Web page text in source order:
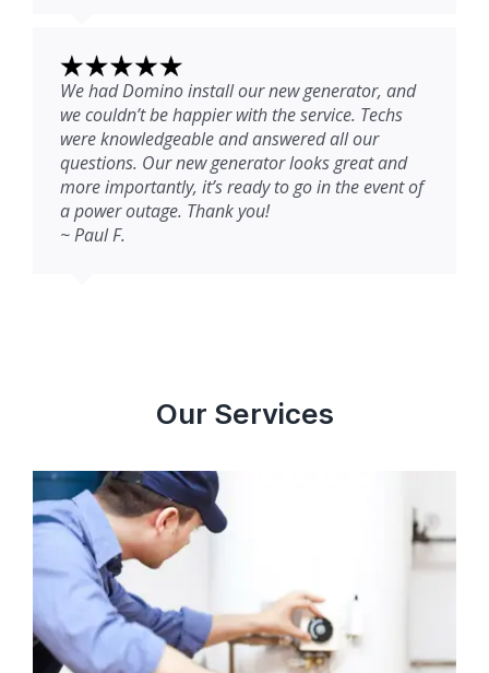
We had Domino install our new generator, and
we couldn’t be happier with the service. Techs
were knowledgeable and answered all our
questions. Our new generator looks great and
more importantly, it’s ready to go in the event of
a power outage. Thank you!
~ Paul F.
Our Services